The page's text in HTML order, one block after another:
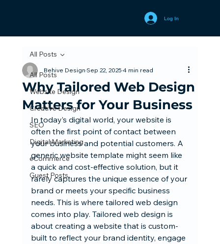
Log In
All Posts
Website Design
Creative Design
SEO
Digital Marketing
eCommerce
Guest Posts
All Posts
Why Tailored Web Design
Matters for Your Business
Behive DesignSep 22, 20254 min read
In today’s digital world, your website is
often the first point of contact between
your business and potential customers. A
generic website template might seem like
a quick and cost-effective solution, but it
rarely captures the unique essence of your
brand or meets your specific business
needs. This is where tailored web design
comes into play. Tailored web design is
about creating a website that is custom-
built to reflect your brand identity, engage